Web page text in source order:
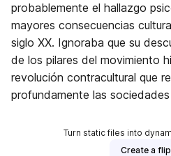
probablemente el hallazgo
mayores consecuencias
siglo XX. Ignoraba que su
de los pilares del movimiento
revolución contracultural que
profundamente las
Turn static files into
Create a